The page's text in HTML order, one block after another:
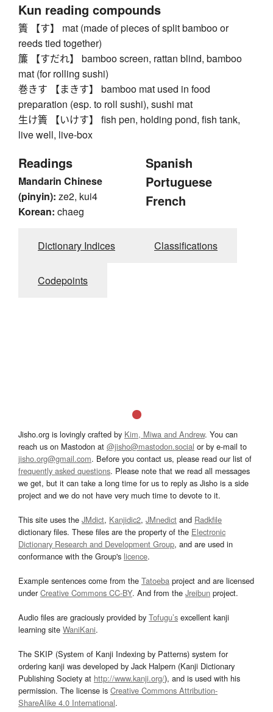
Kun reading compounds
簀 【す】 mat (made of pieces of split bamboo or
reeds tied together)
簾 【すだれ】 bamboo screen, rattan blind, bamboo
mat (for rolling sushi)
巻きす 【まきす】 bamboo mat used in food
preparation (esp. to roll sushi), sushi mat
生け簀 【いけす】 fish pen, holding pond, fish tank,
live well, live-box
Readings
Mandarin Chinese
(pinyin): ze2, kui4
Korean: chaeg
Spanish
Portuguese
French
Dictionary Indices Classifications
Codepoints
Jisho.org is lovingly crafted by Kim, Miwa and Andrew. You can
reach us on Mastodon at @jisho@mastodon.social or by e-mail to
jisho.org@gmail.com. Before you contact us, please read our list of
frequently asked questions. Please note that we read all messages
we get, but it can take a long time for us to reply as Jisho is a side
project and we do not have very much time to devote to it.
This site uses the JMdict, Kanjidic2, JMnedict and Radkfile
dictionary files. These files are the property of the Electronic
Dictionary Research and Development Group, and are used in
conformance with the Group's licence.
Example sentences come from the Tatoeba project and are licensed
underCreative Commons CC-BY. And from the Jreibun project.
Audio files are graciously provided by Tofugu’s excellent kanji
learning site WaniKani.
The SKIP (System of Kanji Indexing by Patterns) system for
ordering kanji was developed by Jack Halpern (Kanji Dictionary
Publishing Society at http://www.kanji.org/), and is used with his
permission. The license is Creative Commons Attribution-
ShareAlike 4.0 International.